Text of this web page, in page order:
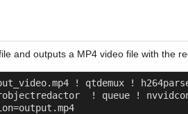
and outputs a MP4 video file with the
! qtdemux !
! queue !